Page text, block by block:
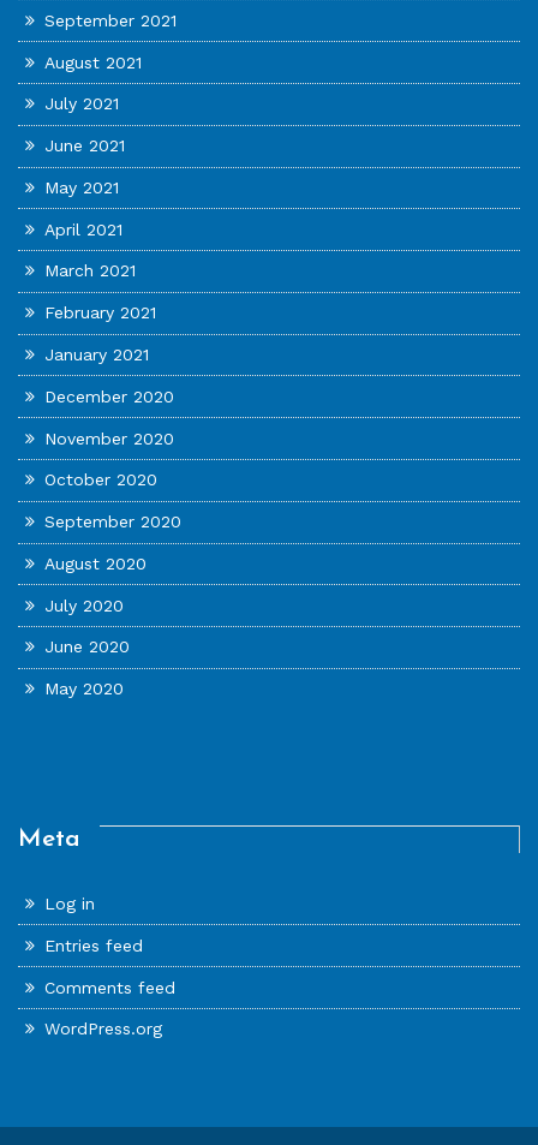
September 2021
August 2021
July 2021
June 2021
May 2021
April 2021
March 2021
February 2021
January 2021
December 2020
November 2020
October 2020
September 2020
August 2020
July 2020
June 2020
May 2020
Meta
Log in
Entries feed
Comments feed
WordPress.org